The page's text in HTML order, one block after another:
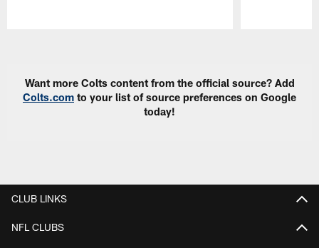
Want more Colts content from the official source? Add
Colts.com to your list of source preferences on Google
today!
CLUB LINKS
NFL CLUBS